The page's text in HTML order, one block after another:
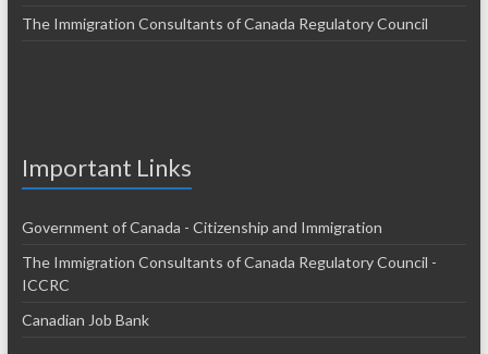
The Immigration Consultants of Canada Regulatory Council
Important Links
Government of Canada - Citizenship and Immigration
The Immigration Consultants of Canada Regulatory Council -
ICCRC
Canadian Job Bank